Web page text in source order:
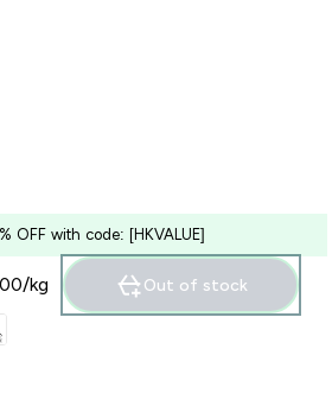
OFF with code: [HKVALUE]
kg Out of stock